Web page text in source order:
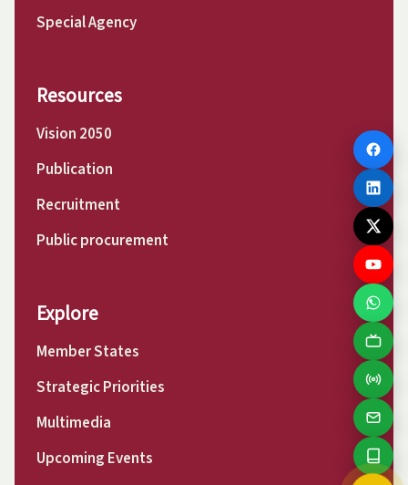
Special Agency
Resources
Vision 2050
Publication
Recruitment
Public procurement
Explore
Member States
Strategic Priorities
Multimedia
Upcoming Events